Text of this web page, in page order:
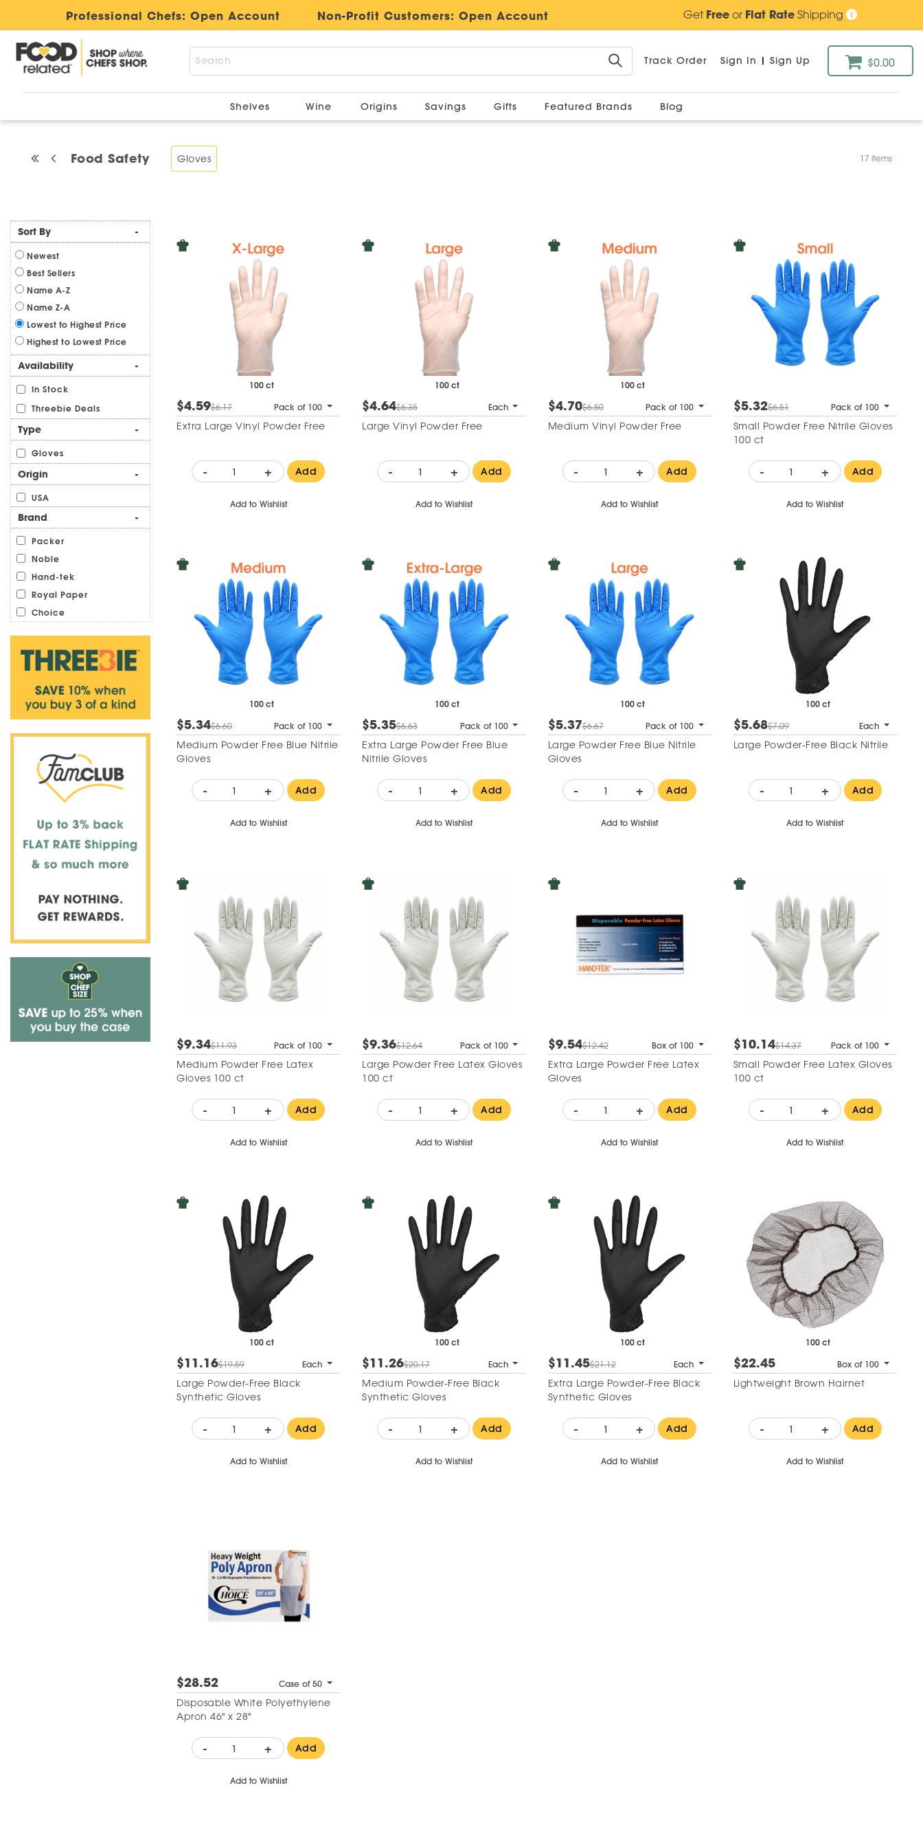
Professional Chefs: Open Account Non-Profit Customers: Open Account GetFreeor Flat RateShipping
Track Order Sign In | Sign Up $0.00
Shelves Wine Origins Savings Gifts Featured Brands Blog
Food Safety Gloves 17 items
Sort By -
Newest
Best Sellers
Name A-Z
Name Z-A
Lowest to Highest Price
Highest to Lowest Price
Availability -
In Stock
Threebie Deals
Type -
Gloves
Origin -
USA
Brand -
Packer
Noble
Hand-tek
Royal Paper
Choice
100 ct
$4.59$6.17 Pack of 100
Extra Large Vinyl Powder Free
- + Add
Add to Wishlist
100 ct
$4.64$6.35 Each
Large Vinyl Powder Free
- + Add
Add to Wishlist
100 ct
$4.70$6.50 Pack of 100
Medium Vinyl Powder Free
- + Add
Add to Wishlist
$5.32$6.51 Pack of 100
Small Powder Free Nitrile Gloves
100 ct
- + Add
Add to Wishlist
100 ct
$5.34$6.60 Pack of 100
Medium Powder Free Blue Nitrile
Gloves
- + Add
Add to Wishlist
100 ct
$5.35$6.63 Pack of 100
Extra Large Powder Free Blue
Nitrile Gloves
- + Add
Add to Wishlist
100 ct
$5.37$6.67 Pack of 100
Large Powder Free Blue Nitrile
Gloves
- + Add
Add to Wishlist
100 ct
$5.68$7.09 Each
Large Powder-Free Black Nitrile
- + Add
Add to Wishlist
$9.34$11.93 Pack of 100
Medium Powder Free Latex
Gloves 100 ct
- + Add
Add to Wishlist
$9.36$12.64 Pack of 100
Large Powder Free Latex Gloves
100 ct
- + Add
Add to Wishlist
$9.54$12.42 Box of 100
Extra Large Powder Free Latex
Gloves
- + Add
Add to Wishlist
$10.14$14.37 Pack of 100
Small Powder Free Latex Gloves
100 ct
- + Add
Add to Wishlist
100 ct
$11.16$19.59 Each
Large Powder-Free Black
Synthetic Gloves
- + Add
Add to Wishlist
100 ct
$11.26$20.17 Each
Medium Powder-Free Black
Synthetic Gloves
- + Add
Add to Wishlist
100 ct
$11.45$21.12 Each
Extra Large Powder-Free Black
Synthetic Gloves
- + Add
Add to Wishlist
100 ct
$22.45 Box of 100
Lightweight Brown Hairnet
- + Add
Add to Wishlist
$28.52 Case of 50
Disposable White Polyethylene
Apron 46" x 28"
- + Add
Add to Wishlist